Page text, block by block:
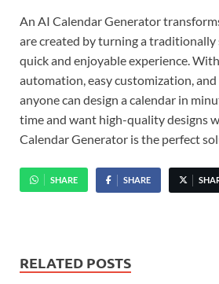
An AI Calendar Generator
are created by turning a traditionally
quick and enjoyable experience.
automation, easy customization,
anyone can design a calendar in
time and want high-quality designs
Calendar Generator is the perfect
SHARE SHARE
RELATED POSTS